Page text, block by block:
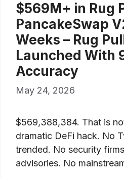
$569M+ in Rug
PancakeSwap
Weeks – Rug
Launched With
Accuracy
May 24, 2026
$569,388,384. That is
dramatic DeFi hack. No
trended. No security
advisories. No